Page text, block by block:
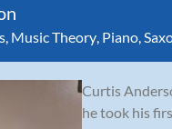
Music Theory Piano
Curtis
he took his